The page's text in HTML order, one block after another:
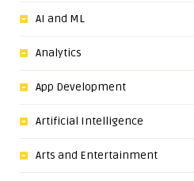
AI and ML
Analytics
App Development
Artificial Intelligence
Arts and Entertainment